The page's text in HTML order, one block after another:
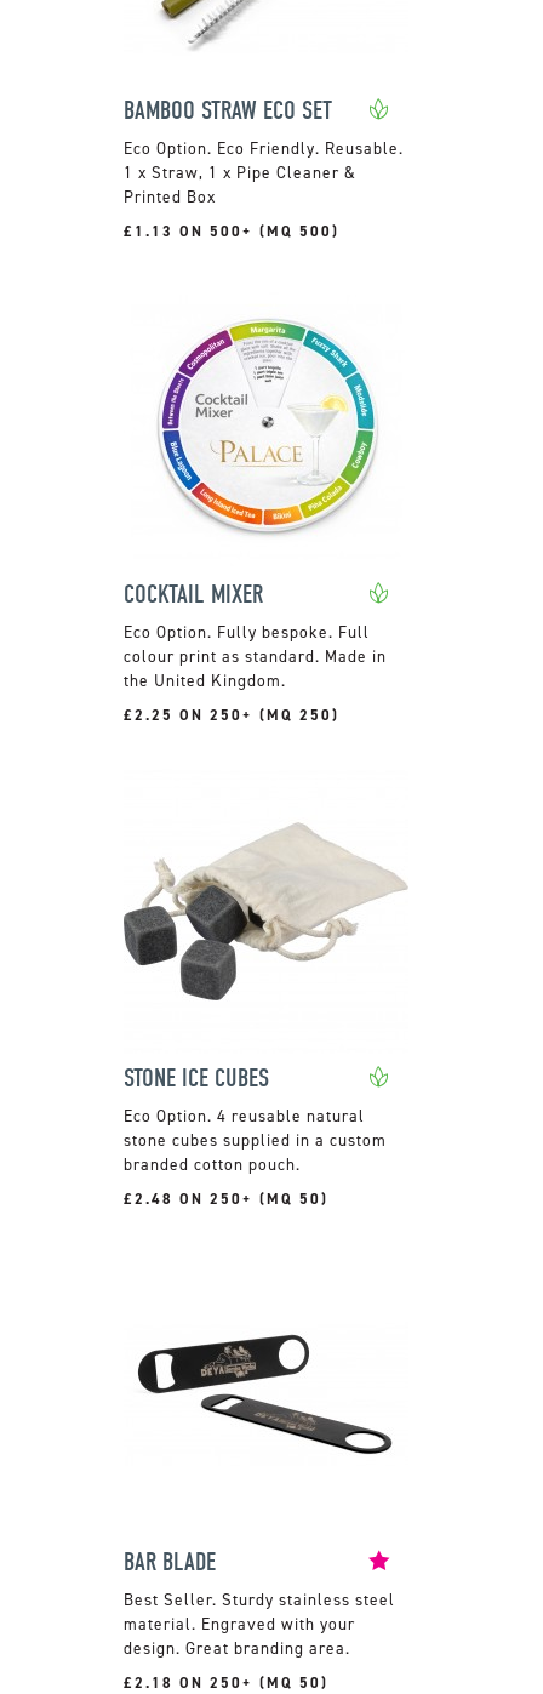
BAMBOO STRAW ECO SET
Eco Friendly. Reusable.
1 x Straw, 1 x Pipe Cleaner &
Printed Box
£1.13 ON 500+ (MQ 500)
COCKTAIL MIXER
Fully bespoke. Full
colour print as standard. Made in
the United Kingdom.
£2.25 ON 250+ (MQ 250)
STONE ICE CUBES
4 reusable natural
stone cubes supplied in a custom
branded cotton pouch.
£2.48 ON 250+ (MQ 50)
BAR BLADE
Sturdy stainless steel
material. Engraved with your
design. Great branding area.
£2.18 ON 250+ (MQ 50)